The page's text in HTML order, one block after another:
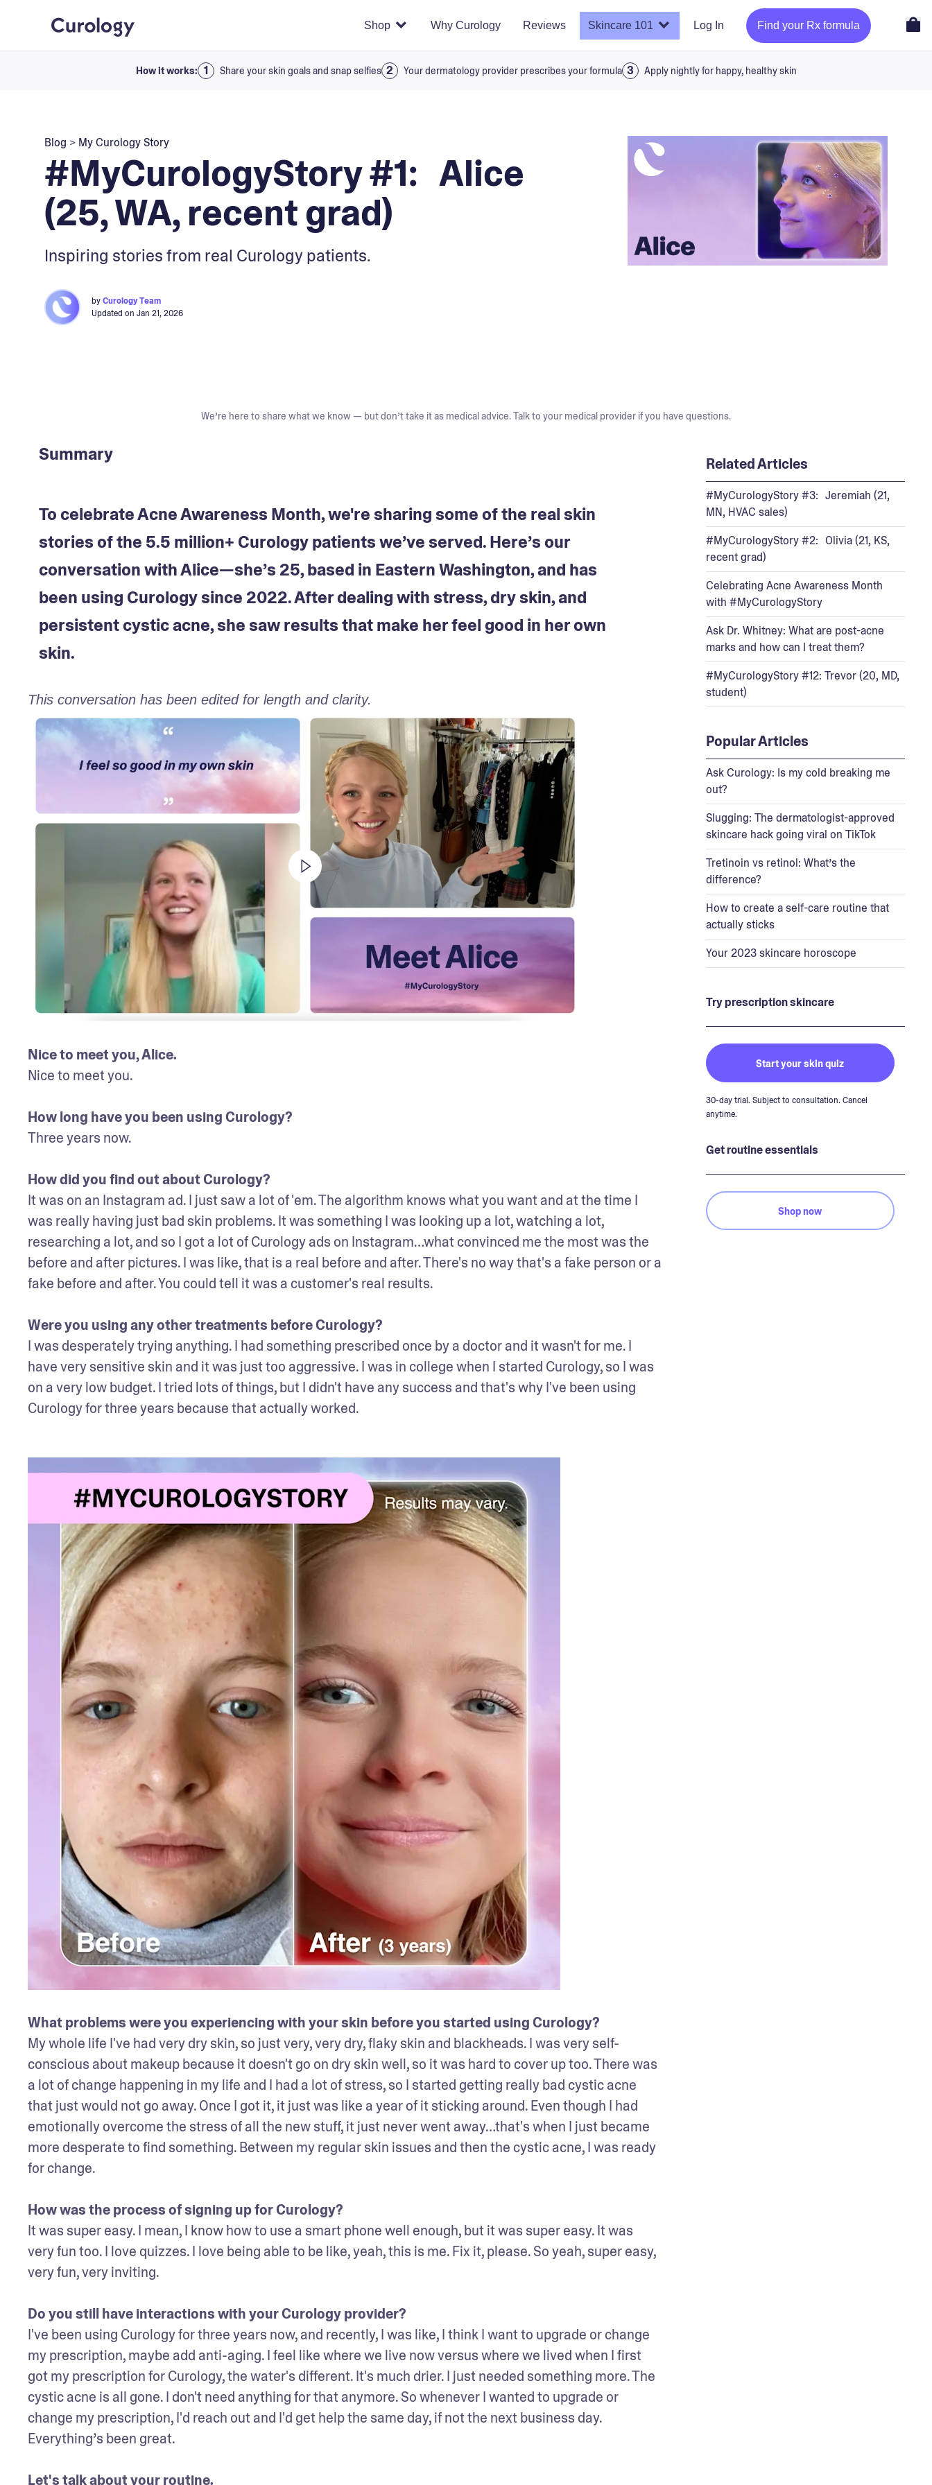
Shop Why Curology Reviews Skincare 101 Log In Find your Rx formula
How it works: Share your skin goals and snap selfies Your dermatology provider prescribes your formula Apply nightly for happy, healthy skin
Blog > My Curology Story
#MyCurologyStory #1: Alice
(25, WA, recent grad)
Inspiring stories from real Curology patients.
byCurology Team
Updated on Jan 21, 2026
We’re here to share what we know — but don’t take it as medical advice. Talk to your medical provider if you have questions.
Summary
To celebrate Acne Awareness Month, we're sharing some of the real skin
stories of the 5.5 million+ Curology patients we’ve served. Here’s our
conversation with Alice—she’s 25, based in Eastern Washington, and has
been using Curology since 2022. After dealing with stress, dry skin, and
persistent cystic acne, she saw results that make her feel good in her own
skin.
This conversation has been edited for length and clarity.
Nice to meet you, Alice.
Nice to meet you.
How long have you been using Curology?
Three years now.
How did you find out about Curology?
It was on an Instagram ad. I just saw a lot of 'em. The algorithm knows what you want and at the time I
was really having just bad skin problems. It was something I was looking up a lot, watching a lot,
researching a lot, and so I got a lot of Curology ads on Instagram…what convinced me the most was the
before and after pictures. I was like, that is a real before and after. There's no way that's a fake person or a
fake before and after. You could tell it was a customer's real results.
Were you using any other treatments before Curology?
I was desperately trying anything. I had something prescribed once by a doctor and it wasn't for me. I
have very sensitive skin and it was just too aggressive. I was in college when I started Curology, so I was
on a very low budget. I tried lots of things, but I didn't have any success and that's why I've been using
Curology for three years because that actually worked.
What problems were you experiencing with your skin before you started using Curology?
My whole life I've had very dry skin, so just very, very dry, flaky skin and blackheads. I was very self-
conscious about makeup because it doesn't go on dry skin well, so it was hard to cover up too. There was
a lot of change happening in my life and I had a lot of stress, so I started getting really bad cystic acne
that just would not go away. Once I got it, it just was like a year of it sticking around. Even though I had
emotionally overcome the stress of all the new stuff, it just never went away…that's when I just became
more desperate to find something. Between my regular skin issues and then the cystic acne, I was ready
for change.
How was the process of signing up for Curology?
It was super easy. I mean, I know how to use a smart phone well enough, but it was super easy. It was
very fun too. I love quizzes. I love being able to be like, yeah, this is me. Fix it, please. So yeah, super easy,
very fun, very inviting.
Do you still have interactions with your Curology provider?
I've been using Curology for three years now, and recently, I was like, I think I want to upgrade or change
my prescription, maybe add anti-aging. I feel like where we live now versus where we lived when I first
got my prescription for Curology, the water's different. It's much drier. I just needed something more. The
cystic acne is all gone. I don't need anything for that anymore. So whenever I wanted to upgrade or
change my prescription, I'd reach out and I'd get help the same day, if not the next business day.
Everything’s been great.
Let's talk about your routine.
Related Articles
#MyCurologyStory #3: Jeremiah (21,
MN, HVAC sales)
#MyCurologyStory #2: Olivia (21, KS,
recent grad)
Celebrating Acne Awareness Month
with #MyCurologyStory
Ask Dr. Whitney: What are post-acne
marks and how can I treat them?
#MyCurologyStory #12: Trevor (20, MD,
student)
Popular Articles
Ask Curology: Is my cold breaking me
out?
Slugging: The dermatologist-approved
skincare hack going viral on TikTok
Tretinoin vs retinol: What’s the
difference?
How to create a self-care routine that
actually sticks
Your 2023 skincare horoscope
Try prescription skincare
Start your skin quiz
30-day trial. Subject to consultation. Cancel
anytime.
Get routine essentials
Shop now